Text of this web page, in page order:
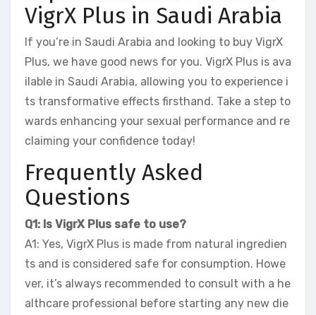
VigrX Plus in Saudi Arabia
If you’re in Saudi Arabia and looking to buy VigrX
Plus, we have good news for you. VigrX Plus is ava
ilable in Saudi Arabia, allowing you to experience i
ts transformative effects firsthand. Take a step to
wards enhancing your sexual performance and re
claiming your confidence today!
Frequently Asked
Questions
Q1: Is VigrX Plus safe to use?
A1: Yes, VigrX Plus is made from natural ingredien
ts and is considered safe for consumption. Howe
ver, it’s always recommended to consult with a he
althcare professional before starting any new die